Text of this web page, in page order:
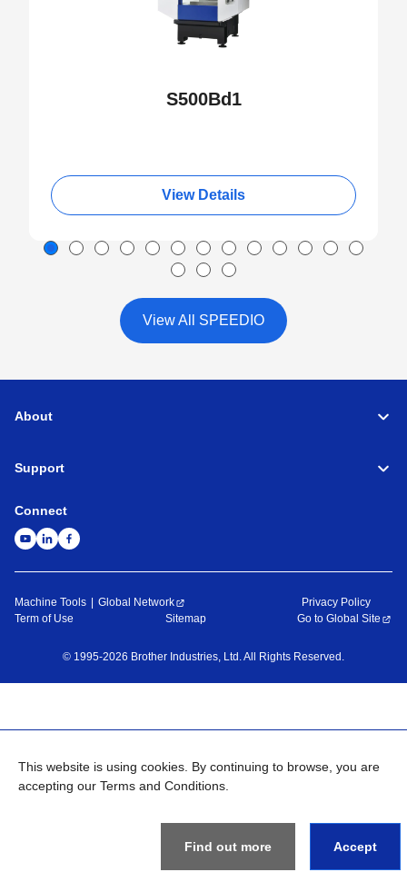
S500Bd1
View Details
View All SPEEDIO
About
Support
Connect
Machine Tools Global Network
Privacy Policy
Term of Use
Sitemap Go to Global Site
© 1995-2026 Brother Industries, Ltd. All Rights Reserved.
This website is using cookies. By continuing to browse, you are
accepting our Terms and Conditions.
Find out more Accept